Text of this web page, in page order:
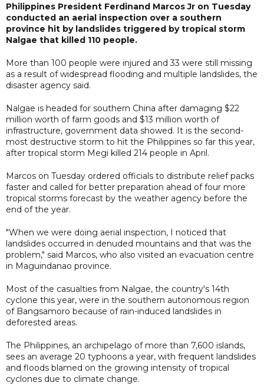
Philippines President Ferdinand Marcos Jr on Tuesday
conducted an aerial inspection over a southern
province hit by landslides triggered by tropical storm
Nalgae that killed 110 people.
More than 100 people were injured and 33 were still missing
as a result of widespread flooding and multiple landslides, the
disaster agency said.
Nalgae is headed for southern China after damaging $22
million worth of farm goods and $13 million worth of
infrastructure, government data showed. It is the second-
most destructive storm to hit the Philippines so far this year,
after tropical storm Megi killed 214 people in April.
Marcos on Tuesday ordered officials to distribute relief packs
faster and called for better preparation ahead of four more
tropical storms forecast by the weather agency before the
end of the year.
"When we were doing aerial inspection, I noticed that
landslides occurred in denuded mountains and that was the
problem," said Marcos, who also visited an evacuation centre
in Maguindanao province.
Most of the casualties from Nalgae, the country's 14th
cyclone this year, were in the southern autonomous region
of Bangsamoro because of rain-induced landslides in
deforested areas.
The Philippines, an archipelago of more than 7,600 islands,
sees an average 20 typhoons a year, with frequent landslides
and floods blamed on the growing intensity of tropical
cyclones due to climate change.